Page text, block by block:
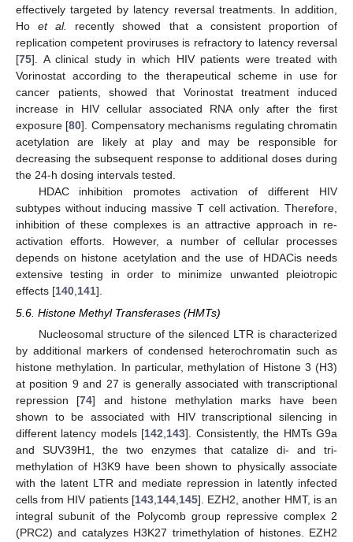
effectively targeted by latency reversal treatments. In addition,
Hoet al.
recently showed that a consistent proportion of
replication competent proviruses is refractory to latency reversal
[75]. A clinical study in which HIV patients were treated with
Vorinostat according to the therapeutical scheme in use for
cancer patients, showed that Vorinostat treatment induced
increase in HIV cellular associated RNA only after the first
exposure [80]. Compensatory mechanisms regulating chromatin
acetylation are likely at play and may be responsible for
decreasing the subsequent response to additional doses during
the 24-h dosing intervals tested.
HDAC inhibition promotes activation of different HIV
subtypes without inducing massive T cell activation. Therefore,
inhibition of these complexes is an attractive approach in re-
activation efforts. However, a number of cellular processes
depends on histone acetylation and the use of HDACis needs
extensive testing in order to minimize unwanted pleiotropic
effects [140 141].
5.6. Histone Methyl Transferases (HMTs)
Nucleosomal structure of the silenced LTR is characterized
by additional markers of condensed heterochromatin such as
histone methylation. In particular, methylation of Histone 3 (H3)
at position 9 and 27 is generally associated with transcriptional
repression [74] and histone methylation marks have been
shown to be associated with HIV transcriptional silencing in
different latency models [142 143]. Consistently, the HMTs G9a
and SUV39H1, the two enzymes that catalize di- and tri-
methylation of H3K9 have been shown to physically associate
with the latent LTR and mediate repression in latently infected
cells from HIV patients [143, 144, 145]. EZH2, another HMT, is an
integral subunit of the Polycomb group repressive complex 2
(PRC2) and catalyzes H3K27 trimethylation of histones. EZH2